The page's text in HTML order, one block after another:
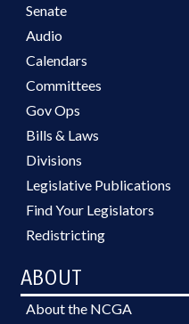
Senate
Audio
Calendars
Committees
Gov Ops
Bills & Laws
Divisions
Legislative Publications
Find Your Legislators
Redistricting
ABOUT
About the NCGA